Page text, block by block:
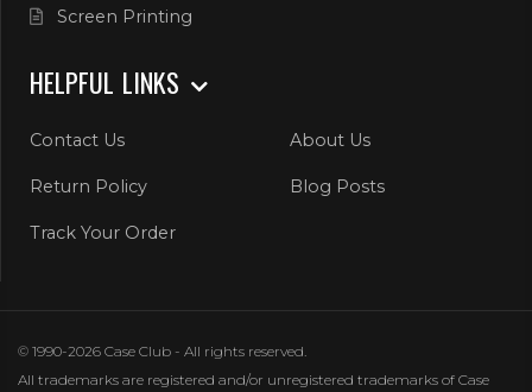
Screen Printing
HELPFUL LINKS
Contact Us About Us
Return Policy Blog Posts
Track Your Order
© 1990-2026 Case Club - All rights reserved.
All trademarks are registered and/or unregistered trademarks of Case